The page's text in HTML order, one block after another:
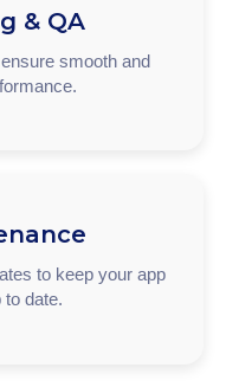
& QA
smooth and
to keep your app
to date.